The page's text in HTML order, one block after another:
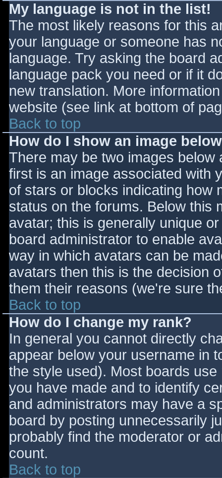
My language is not in the list!
The most likely reasons for this
your language or someone has
language. Try asking the board
language pack you need or if it
new translation. More
website (see link at bottom of
Back to top
How do I show an image
There may be two images
first is an image associated with
of stars or blocks indicating how
status on the forums. Below this
avatar; this is generally unique
board administrator to enable
way in which avatars can be
avatars then this is the decision
them their reasons (we're sure
Back to top
How do I change my rank?
In general you cannot directly
appear below your username in
the style used). Most boards
you have made and to identify
and administrators may have a
board by posting unnecessarily
probably find the moderator or
count.
Back to top